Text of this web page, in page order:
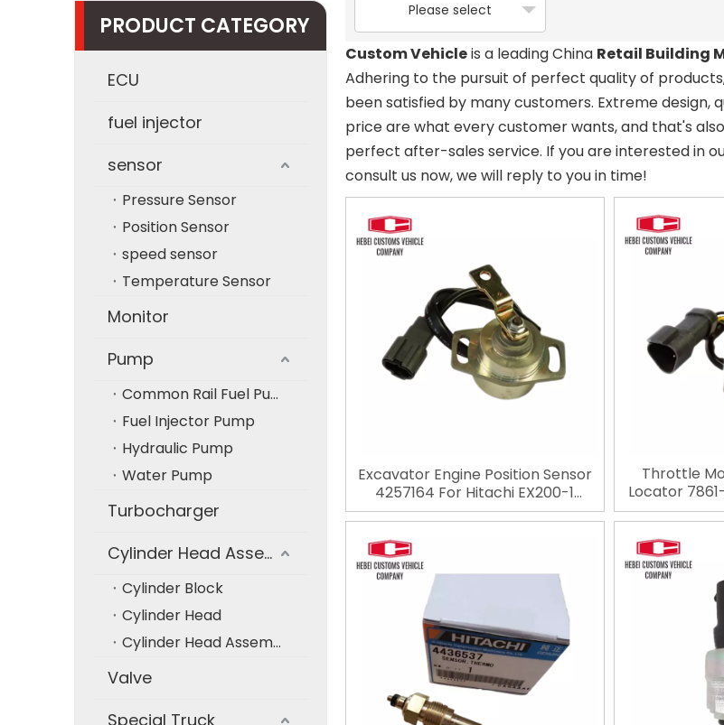
PRODUCT CATEGORY
ECU
fuel injector
sensor
Pressure Sensor
Position Sensor
speed sensor
Temperature Sensor
Monitor
Pump
Common Rail Fuel Pump
Fuel Injector Pump
Hydraulic Pump
Water Pump
Turbocharger
Cylinder Head Assembly
Cylinder Block
Cylinder Head
Cylinder Head Assembly
Valve
Special Truck
Please select
Custom Vehicleis a leading China Retail Building
Adhering to the pursuit of perfect quality of
been satisfied by many customers. Extreme
price are what every customer wants, and that's
perfect after-sales service. If you are interested in
consult us now, we will reply to you in time!
Excavator Engine Position Sensor
4257164 For Hitachi EX200-1
EX200-2 manufacturer
Throttle
Locator
Throttle